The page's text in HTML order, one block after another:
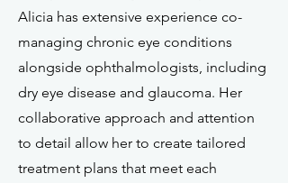
Alicia has extensive experience co-
managing chronic eye conditions
alongside ophthalmologists, including
dry eye disease and glaucoma. Her
collaborative approach and attention
to detail allow her to create tailored
treatment plans that meet each